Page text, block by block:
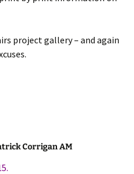
project gallery – and again
Corrigan AM